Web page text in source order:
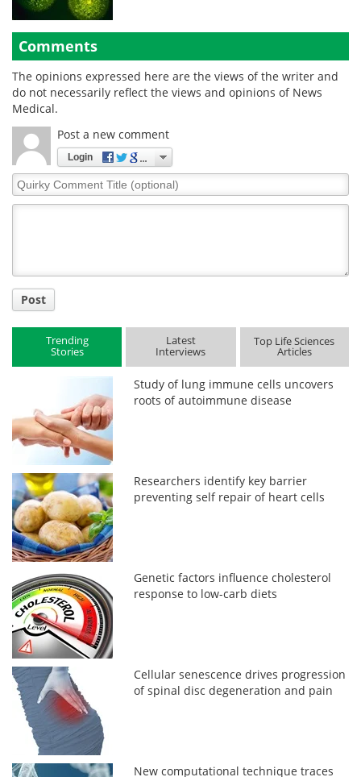
Comments
The opinions expressed here are the views of the writer and
do not necessarily reflect the views and opinions of News
Medical.
Post a new comment
Login
Quirky
Comment
Post
Trending
Stories
Latest
Interviews
Top Life Sciences
Articles
Study of lung immune cells uncovers
roots of autoimmune disease
Researchers identify key barrier
preventing self repair of heart cells
Genetic factors influence cholesterol
response to low-carb diets
Cellular senescence drives progression
of spinal disc degeneration and pain
New computational technique traces